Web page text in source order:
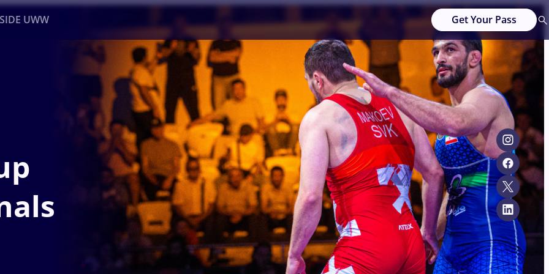
UWW Get Your Pass
Institutional